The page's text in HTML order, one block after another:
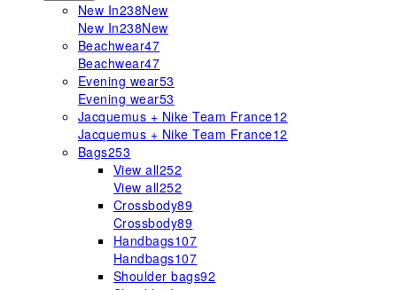
New In238New
New In238New
Beachwear47
Beachwear47
Evening wear53
Evening wear53
Jacquemus + Nike Team France12
Jacquemus + Nike Team France12
Bags253
View all252
View all252
Crossbody89
Crossbody89
Handbags107
Handbags107
Shoulder bags92